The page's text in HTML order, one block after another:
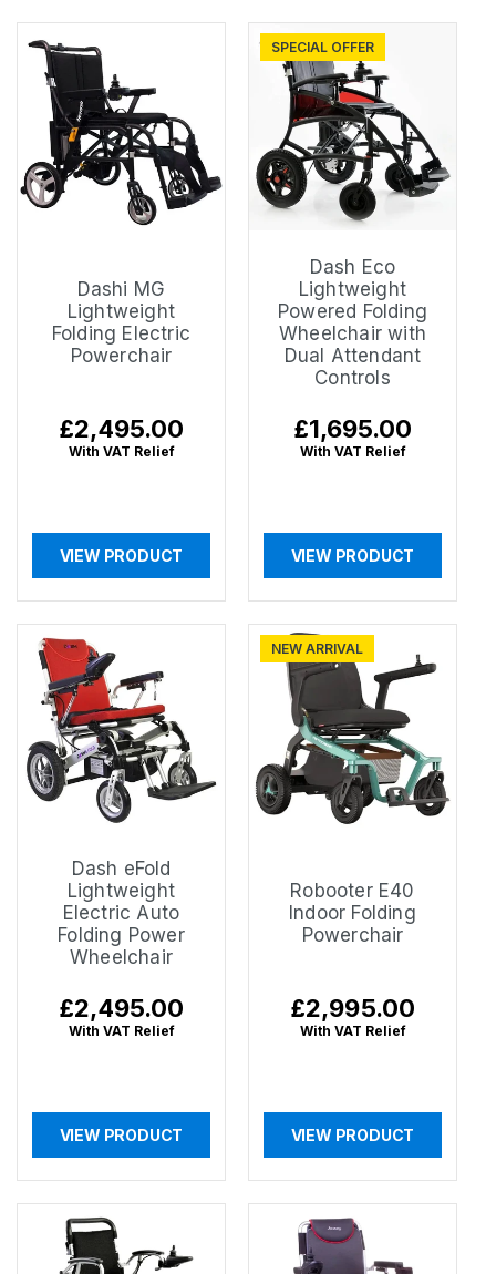
Dashi MG
Lightweight
Folding Electric
Powerchair
Regular
price
£2,495.00
With VAT Relief
VIEW PRODUCT
SPECIAL OFFER
Dash Eco
Lightweight
Powered Folding
Wheelchair with
Dual Attendant
Controls
Regular
price
£1,695.00
With VAT Relief
VIEW PRODUCT
Dash eFold
Lightweight
Electric Auto
Folding Power
Wheelchair
Regular
price
£2,495.00
With VAT Relief
VIEW PRODUCT
NEW ARRIVAL
Robooter E40
Indoor Folding
Powerchair
Regular
price
£2,995.00
With VAT Relief
VIEW PRODUCT